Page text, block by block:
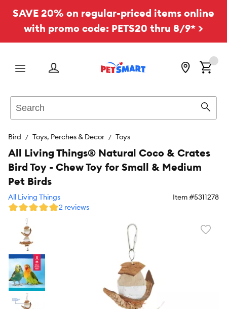
SAVE 20% on regular-priced items online
with promo code: PETS20 thru 8/9* >
Menu
Bird Toys, Perches & Decor Toys
All Living Things® Natural Coco & Crates
Bird Toy - Chew Toy for Small & Medium
Pet Birds
All Living Things Item #5311278
2 reviews